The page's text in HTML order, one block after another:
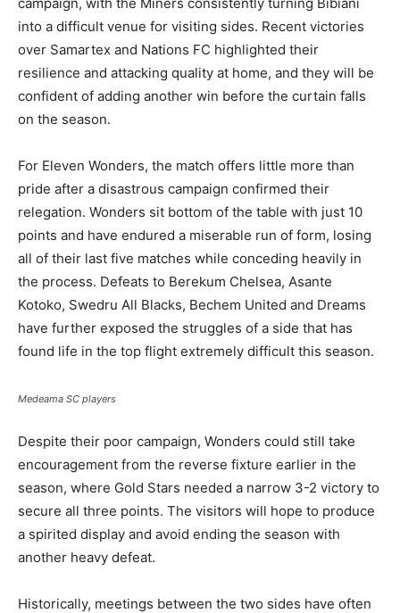
into a difficult venue for visiting sides. Recent victories
over Samartex and Nations FC highlighted their
resilience and attacking quality at home, and they will be
confident of adding another win before the curtain falls
on the season.
For Eleven Wonders, the match offers little more than
pride after a disastrous campaign confirmed their
relegation. Wonders sit bottom of the table with just 10
points and have endured a miserable run of form, losing
all of their last five matches while conceding heavily in
the process. Defeats to Berekum Chelsea, Asante
Kotoko, Swedru All Blacks, Bechem United and Dreams
have further exposed the struggles of a side that has
found life in the top flight extremely difficult this season.
Medeama SC players
Despite their poor campaign, Wonders could still take
encouragement from the reverse fixture earlier in the
season, where Gold Stars needed a narrow 3-2 victory to
secure all three points. The visitors will hope to produce
a spirited display and avoid ending the season with
another heavy defeat.
Historically, meetings between the two sides have often